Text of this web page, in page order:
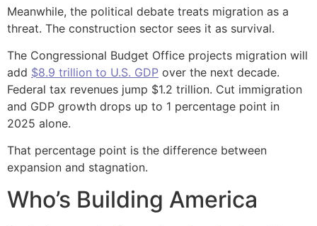
Meanwhile, the political debate treats migration as a
threat. The construction sector sees it as survival.
The Congressional Budget Office projects migration will
add $8.9 trillion to U.S. GDP over the next decade.
Federal tax revenues jump $1.2 trillion. Cut immigration
and GDP growth drops up to 1 percentage point in
2025 alone.
That percentage point is the difference between
expansion and stagnation.
Who’s Building America